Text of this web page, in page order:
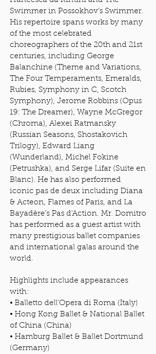
Swimmer in Possokhov’s Swimmer.
His repertoire spans works by many
of the most celebrated
choreographers of the 20th and 21st
centuries, including George
Balanchine (Theme and Variations,
The Four Temperaments, Emeralds,
Rubies, Symphony in C, Scotch
Symphony), Jerome Robbins (Opus
19: The Dreamer), Wayne McGregor
(Chroma), Alexei Ratmansky
(Russian Seasons, Shostakovich
Trilogy), Edward Liang
(Wunderland), Michel Fokine
(Petrushka), and Serge Lifar (Suite en
Blanc). He has also performed
iconic pas de deux including Diana
& Acteon, Flames of Paris, and La
Bayadère’s Pas d’Action. Mr. Domitro
has performed as a guest artist with
many prestigious ballet companies
and international galas around the
world.
Highlights include appearances
with:
• Balletto dell’Opera di Roma (Italy)
• Hong Kong Ballet & National Ballet
of China (China)
• Hamburg Ballet & Ballet Dortmund
(Germany)